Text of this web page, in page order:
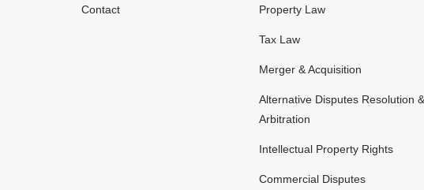
Contact Property Law
Tax Law
Merger & Acquisition
Alternative Disputes Resolution &
Arbitration
Intellectual Property Rights
Commercial Disputes